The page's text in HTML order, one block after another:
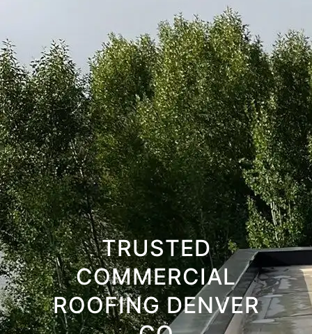
TRUSTED
COMMERCIAL
ROOFING DENVER